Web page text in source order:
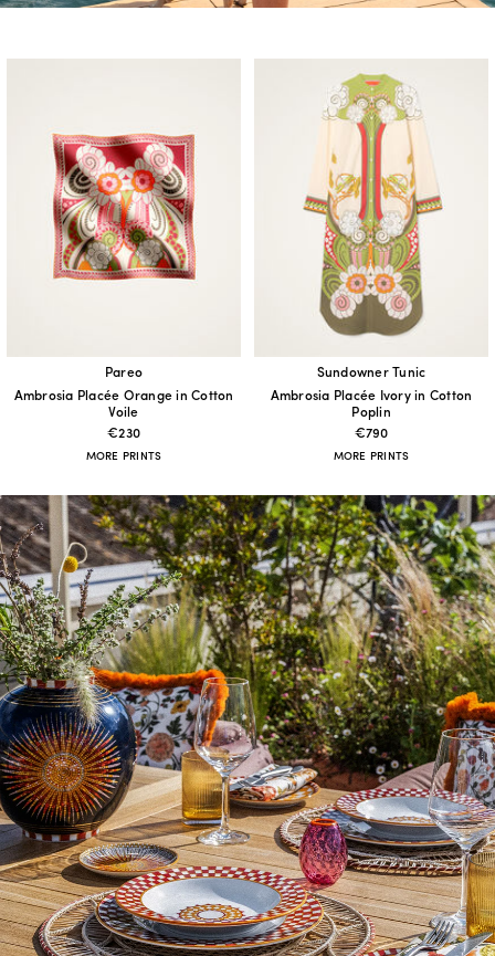
Pareo
Ambrosia Placée Orange in Cotton
Voile
€230
MORE PRINTS
Sundowner Tunic
Ambrosia Placée Ivory in Cotton
Poplin
€790
MORE PRINTS